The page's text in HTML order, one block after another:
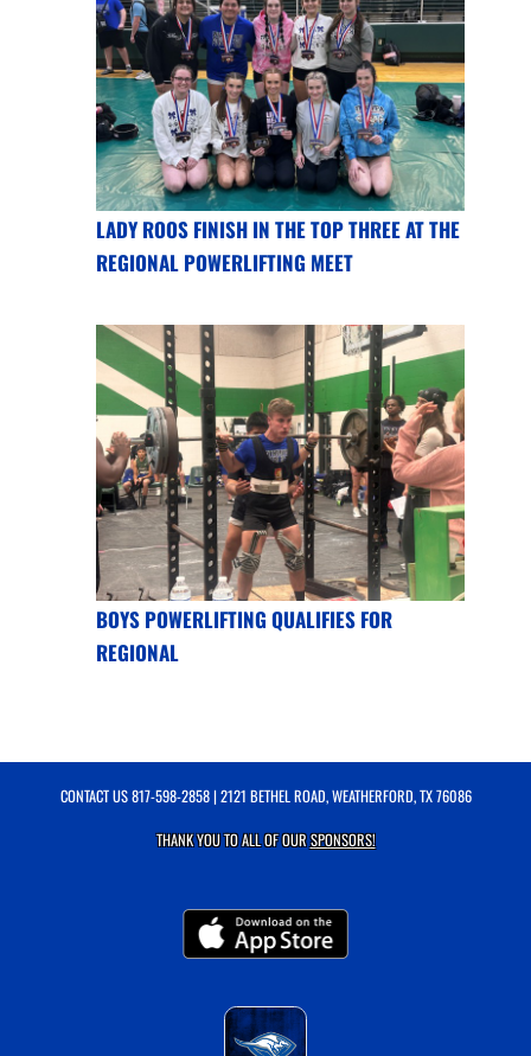
LADY ROOS FINISH IN THE TOP THREE AT THE
REGIONAL POWERLIFTING MEET
BOYS POWERLIFTING QUALIFIES FOR
REGIONAL
CONTACT US817-598-2858| 2121 BETHEL ROAD, WEATHERFORD, TX 76086
THANK YOU TO ALL OF OURSPONSORS!